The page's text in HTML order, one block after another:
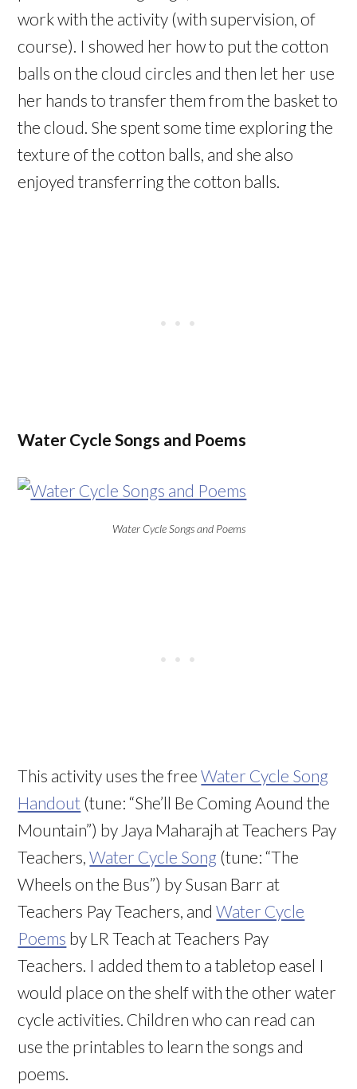
work with the activity (with supervision, of
course). I showed her how to put the cotton
balls on the cloud circles and then let her use
her hands to transfer them from the basket to
the cloud. She spent some time exploring the
texture of the cotton balls, and she also
enjoyed transferring the cotton balls.
Water Cycle Songs and Poems
Water Cycle Songs and Poems
This activity uses the freeWater Cycle Song
Handout (tune: “She’ll Be Coming Aound the
Mountain”) by Jaya Maharajh at Teachers Pay
Teachers,Water Cycle Song (tune: “The
Wheels on the Bus”) by Susan Barr at
Teachers Pay Teachers, andWater Cycle
Poems by LR Teach at Teachers Pay
Teachers. I added them to a tabletop easel I
would place on the shelf with the other water
cycle activities. Children who can read can
use the printables to learn the songs and
poems.